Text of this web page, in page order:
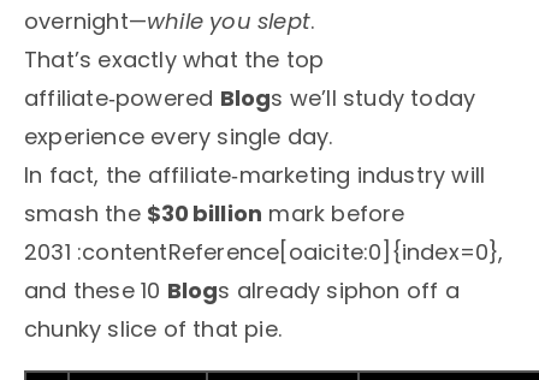
overnight—while you slept.
That’s exactly what the top
affiliate‑powered Blogs we’ll study today
experience every single day.
In fact, the affiliate‑marketing industry will
smash the $30 billion mark before
2031 :contentReference[oaicite:0]{index=0},
and these 10 Blogs already siphon off a
chunky slice of that pie.